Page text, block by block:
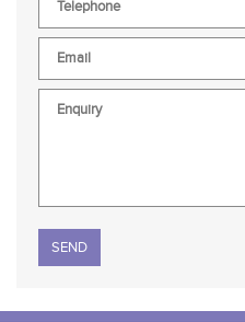
Please leave this field empty.